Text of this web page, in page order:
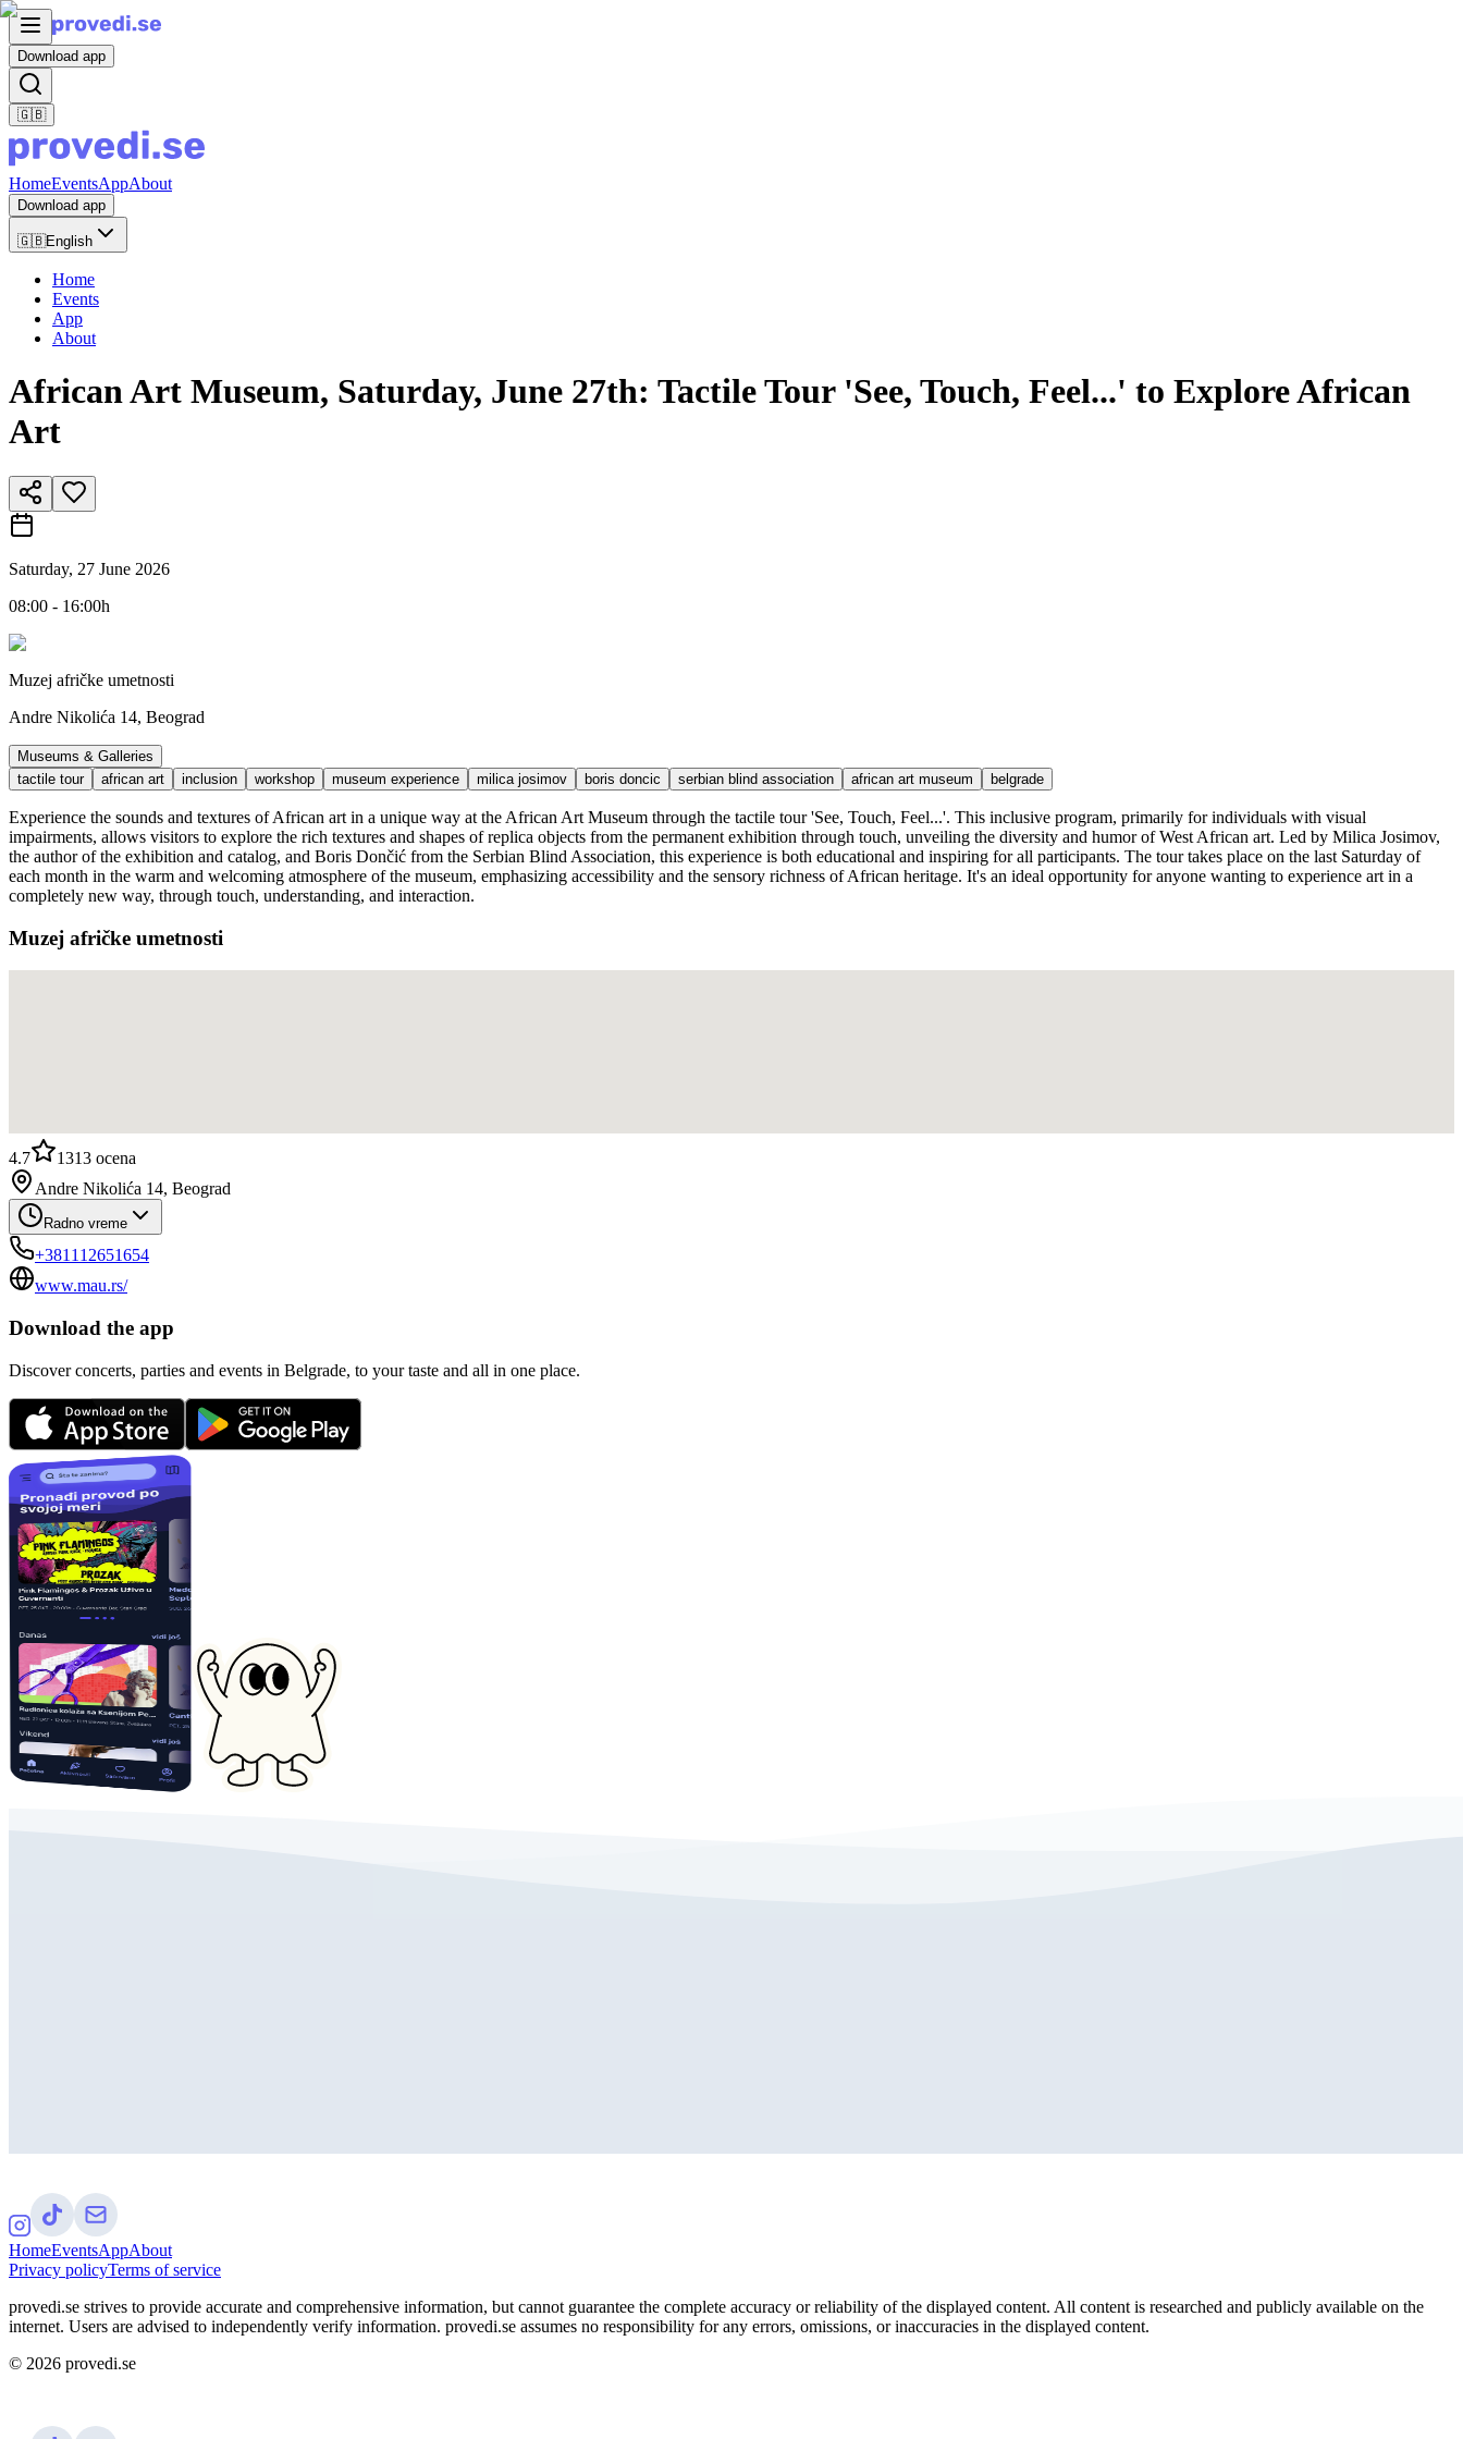
Download app
🇬🇧
HomeEventsAppAbout
Download app
🇬🇧English
Home
Events
App
About
African Art Museum, Saturday, June 27th: Tactile Tour 'See, Touch, Feel...' to Explore African
Art
Saturday, 27 June 2026
08:00 - 16:00h
Muzej afričke umetnosti
Andre Nikolića 14, Beograd
Museums & Galleries
tactile tour
african art inclusion workshop museum experience milica josimov boris doncic serbian blind association african art museum belgrade
Experience the sounds and textures of African art in a unique way at the African Art Museum through the tactile tour 'See, Touch, Feel...'. This inclusive program, primarily for individuals with visual
impairments, allows visitors to explore the rich textures and shapes of replica objects from the permanent exhibition through touch, unveiling the diversity and humor of West African art. Led by Milica Josimov,
the author of the exhibition and catalog, and Boris Dončić from the Serbian Blind Association, this experience is both educational and inspiring for all participants. The tour takes place on the last Saturday of
each month in the warm and welcoming atmosphere of the museum, emphasizing accessibility and the sensory richness of African heritage. It's an ideal opportunity for anyone wanting to experience art in a
completely new way, through touch, understanding, and interaction.
Muzej afričke umetnosti
4.7 1313 ocena
Andre Nikolića 14, Beograd
Radno vreme
+381112651654
www.mau.rs/
Download the app
Discover concerts, parties and events in Belgrade, to your taste and all in one place.
HomeEventsAppAbout
Privacy policyTerms of service
provedi.se strives to provide accurate and comprehensive information, but cannot guarantee the complete accuracy or reliability of the displayed content. All content is researched and publicly available on the
internet. Users are advised to independently verify information. provedi.se assumes no responsibility for any errors, omissions, or inaccuracies in the displayed content.
© 2026 provedi.se